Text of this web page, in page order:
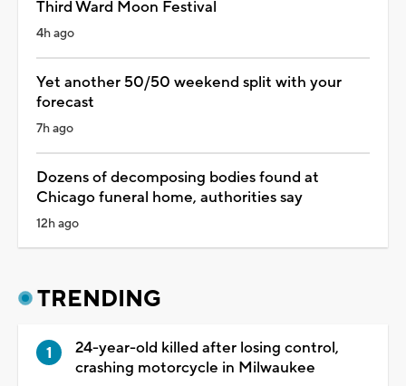
Third Ward Moon Festival
4h ago
Yet another 50/50 weekend split with your
forecast
7h ago
Dozens of decomposing bodies found at
Chicago funeral home, authorities say
12h ago
TRENDING
24-year-old killed after losing control,
crashing motorcycle in Milwaukee